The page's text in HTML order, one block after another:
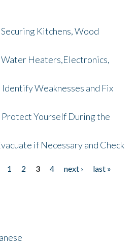
Kitchens, Wood
Water Heaters,Electronics,
Identify Weaknesses and Fix
Protect Yourself During the
if Necessary and Check
1 2 3 4 next ›
last »